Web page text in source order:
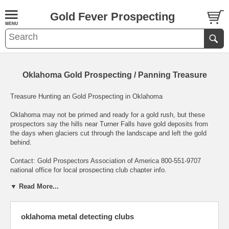
Gold Fever Prospecting
Oklahoma Gold Prospecting / Panning Treasure
Treasure Hunting an Gold Prospecting in Oklahoma
Oklahoma may not be primed and ready for a gold rush, but these
prospectors say the hills near Turner Falls have gold deposits from
the days when glaciers cut through the landscape and left the gold
behind.
Contact: Gold Prospectors Association of America 800-551-9707
national office for local prospecting club chapter info.
Sooner State GOLD
1500s, gold has been sought after in Oklahoma. The Wichita
▼ Read More...
oklahoma metal detecting clubs